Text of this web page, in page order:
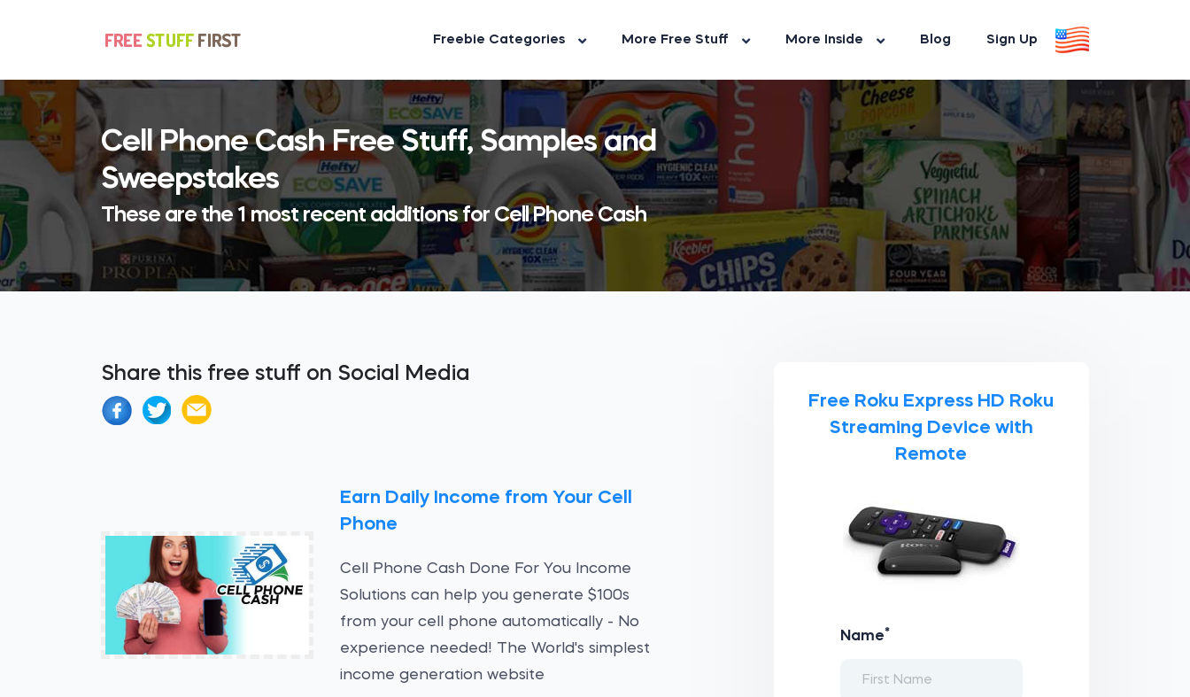
Freebie Categories More Free Stuff More Inside Blog Sign Up
Cell Phone Cash Free Stuff, Samples and
Sweepstakes
These are the 1 most recent additions for Cell Phone Cash
Share this free stuff on Social Media
Earn Daily Income from Your Cell
Phone
Cell Phone Cash Done For You Income
Solutions can help you generate $100s
from your cell phone automatically - No
experience needed! The World's simplest
income generation website
Free Roku Express HD Roku
Streaming Device with
Remote
Name*